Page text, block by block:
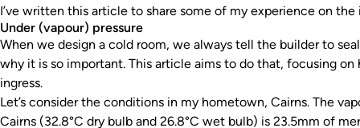
I’ve written this article to share some of my experience on the
Under (vapour) pressure
When we design a cold room, we always tell the builder to
why it is so important. This article aims to do that, focusing on
ingress.
Let’s consider the conditions in my hometown, Cairns. The
Cairns (32.8°C dry bulb and 26.8°C wet bulb) is 23.5mm of